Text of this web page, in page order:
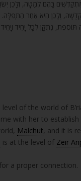
מִתְקַדְּשִׁים בָּהֶם לְמַטָּה,
וְלָכֵן הִיא אַחַר
נִתְקָן לְכָל יָחִיד
of the world of
with her to
Malchut, and it is
is at the level of Zeir
a proper connection.